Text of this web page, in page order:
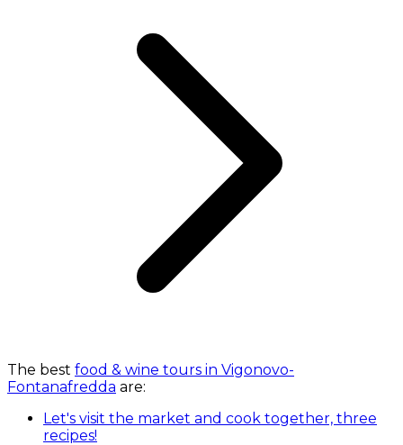
The best food & wine tours in Vigonovo-
Fontanafredda are:
Let's visit the market and cook together, three
recipes!